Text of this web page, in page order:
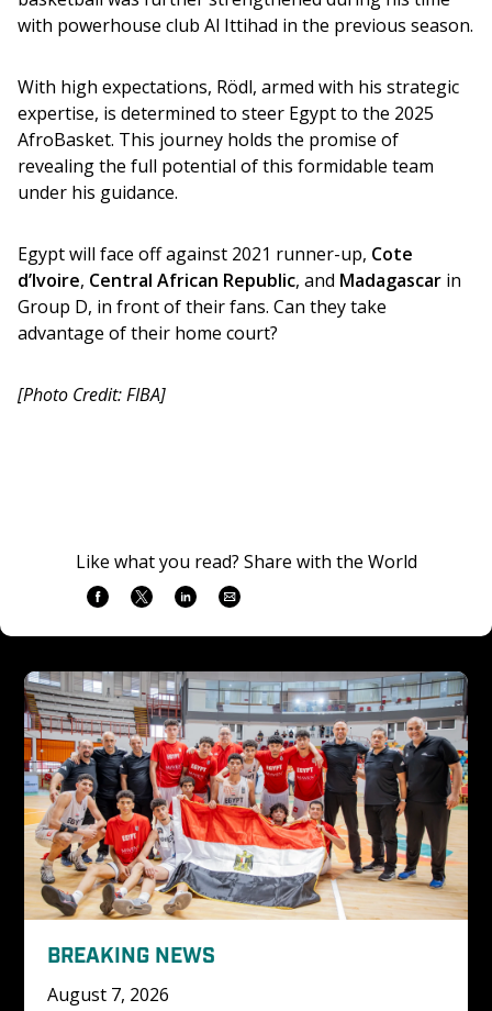
with powerhouse club Al Ittihad in the previous season.
With high expectations, Rödl, armed with his strategic
expertise, is determined to steer Egypt to the 2025
AfroBasket. This journey holds the promise of
revealing the full potential of this formidable team
under his guidance.
Egypt will face off against 2021 runner-up, Cote
d’Ivoire, Central African Republic, and Madagascar in
Group D, in front of their fans. Can they take
advantage of their home court?
[Photo Credit: FIBA]
Like what you read? Share with the World
BREAKING NEWS
August 7, 2026